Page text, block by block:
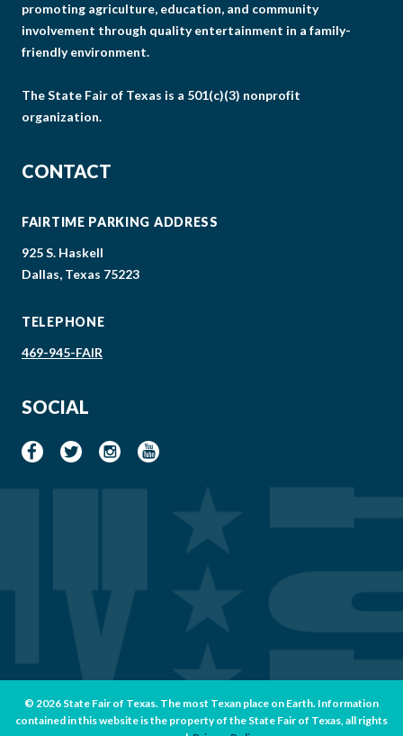
promoting agriculture, education, and community
involvement through quality entertainment in a family-
friendly environment.
The State Fair of Texas is a 501(c)(3) nonprofit
organization.
CONTACT
FAIRTIME PARKING ADDRESS
925 S. Haskell
Dallas, Texas 75223
TELEPHONE
469-945-FAIR
SOCIAL
© 2026 State Fair of Texas. The most Texan place on Earth. Information
contained in this website is the property of the State Fair of Texas, all rights